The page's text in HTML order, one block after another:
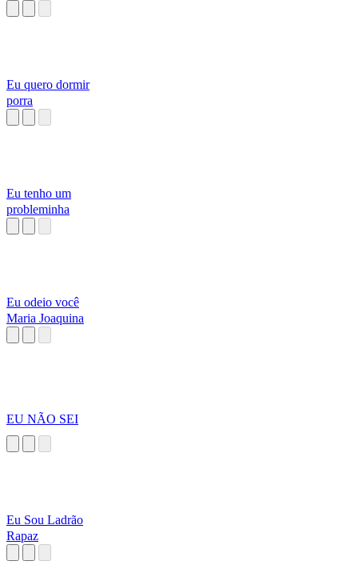
Eu quero dormir
porra
Eu tenho um
probleminha
Eu odeio você
Maria Joaquina
EU NÃO SEI
Eu Sou Ladrão
Rapaz